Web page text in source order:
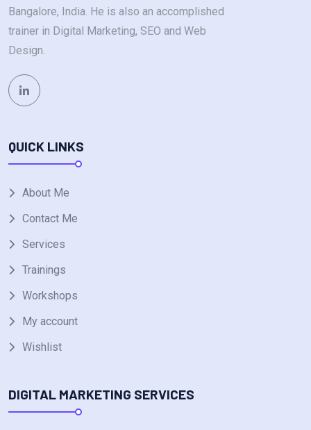
Bangalore, India. He is also an accomplished
trainer in Digital Marketing, SEO and Web
Design.
QUICK LINKS
About Me
Contact Me
Services
Trainings
Workshops
My account
Wishlist
DIGITAL MARKETING SERVICES